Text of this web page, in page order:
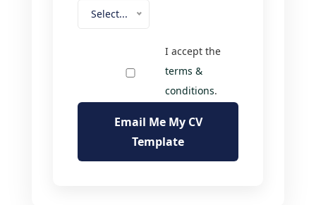
Select...
I accept the
terms &
conditions.
Email Me My CV
Template